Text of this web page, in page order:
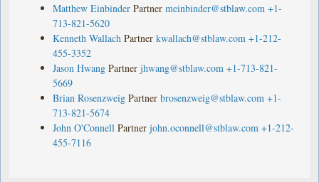
Matthew Einbinder Partner meinbinder@stblaw.com +1-
713-821-5620
Kenneth Wallach Partner kwallach@stblaw.com +1-212-
455-3352
Jason Hwang Partner jhwang@stblaw.com +1-713-821-
5669
Brian Rosenzweig Partner brosenzweig@stblaw.com +1-
713-821-5674
John O'Connell Partner john.oconnell@stblaw.com +1-212-
455-7116